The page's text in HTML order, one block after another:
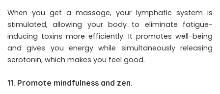
When you get a massage, your lymphatic system is
stimulated, allowing your body to eliminate fatigue-
inducing toxins more efficiently. It promotes well-being
and gives you energy while simultaneously releasing
serotonin, which makes you feel good.
11. Promote mindfulness and zen.